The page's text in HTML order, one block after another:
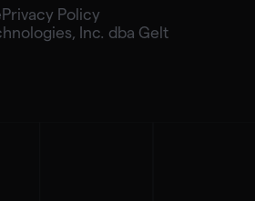
Privacy Policy
Inc. dba Gelt